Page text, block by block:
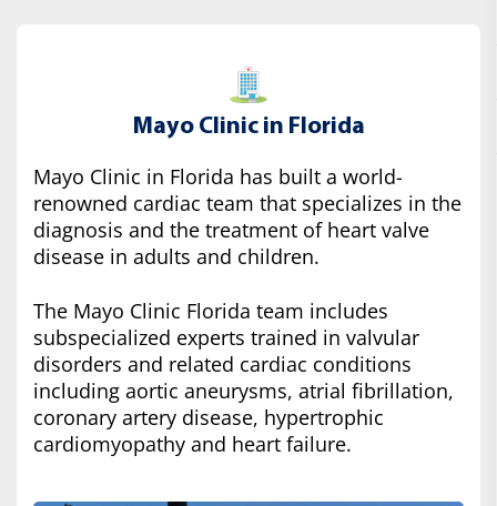
Mayo Clinic in Florida
Mayo Clinic in Florida has built a world-
renowned cardiac team that specializes in the
diagnosis and the treatment of heart valve
disease in adults and children.
The Mayo Clinic Florida team includes
subspecialized experts trained in valvular
disorders and related cardiac conditions
including aortic aneurysms, atrial fibrillation,
coronary artery disease, hypertrophic
cardiomyopathy and heart failure.